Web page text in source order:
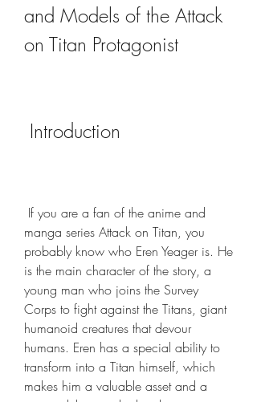
and Models of the Attack
on Titan Protagonist
Introduction
manga series Attack on Titan, you
probably know who Eren Yeager is. He
is the main character of the story, a
young man who joins the Survey
Corps to fight against the Titans, giant
humanoid creatures that devour
humans. Eren has a special ability to
transform into a Titan himself, which
makes him a valuable asset and a